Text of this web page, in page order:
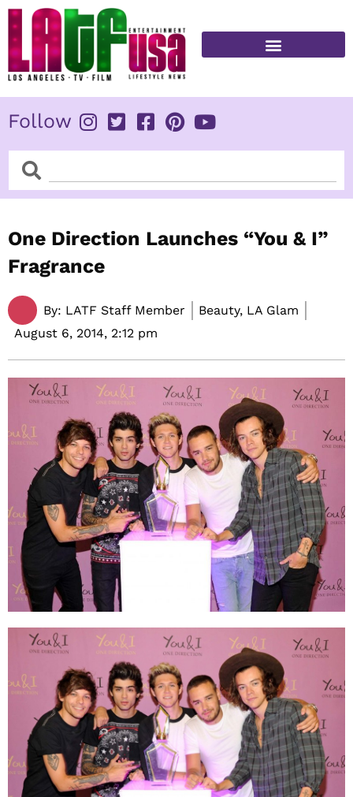
Skip
content
Follow
SearchSearch
One Direction Launches “You & I”
Fragrance
By: LATF Staff Member
Beauty, LA Glam
August 6, 2014, 2:12 pm